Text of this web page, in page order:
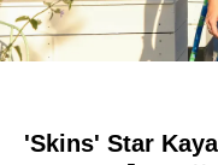
'Skins' Star